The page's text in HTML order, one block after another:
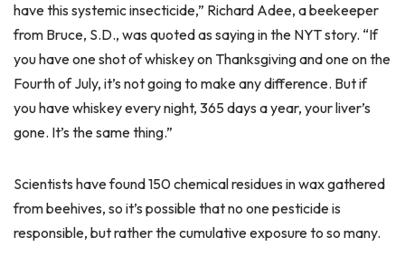
have this systemic insecticide,” Richard Adee, a beekeeper
from Bruce, S.D., was quoted as saying in the NYT story. “If
you have one shot of whiskey on Thanksgiving and one on the
Fourth of July, it’s not going to make any difference. But if
you have whiskey every night, 365 days a year, your liver’s
gone. It’s the same thing.”
Scientists have found 150 chemical residues in wax gathered
from beehives, so it’s possible that no one pesticide is
responsible, but rather the cumulative exposure to so many.